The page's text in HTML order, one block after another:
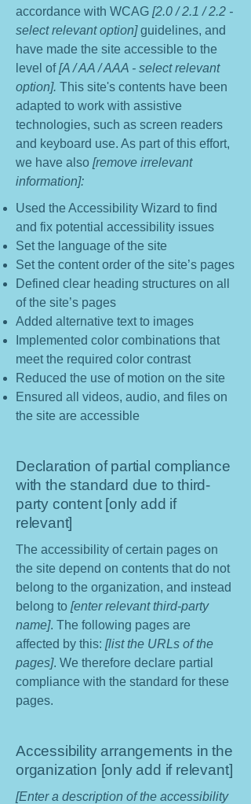
accordance with WCAG [2.0 / 2.1 / 2.2 -
select relevant option]guidelines, and
have made the site accessible to the
level of[A / AA / AAA - select relevant
option]. This site's contents have been
adapted to work with assistive
technologies, such as screen readers
and keyboard use. As part of this effort,
we have also [remove irrelevant
information]:
Used the Accessibility Wizard to find
and fix potential accessibility issues
Set the language of the site
Set the content order of the site’s pages
Defined clear heading structures on all
of the site’s pages
Added alternative text to images
Implemented color combinations that
meet the required color contrast
Reduced the use of motion on the site
Ensured all videos, audio, and files on
the site are accessible
Declaration of partial compliance
with the standard due to third-
party content [only add if
relevant]
The accessibility of certain pages on
the site depend on contents that do not
belong to the organization, and instead
belong to [enter relevant third-party
name]. The following pages are
affected by this: [list the URLs of the
pages]. We therefore declare partial
compliance with the standard for these
pages.
Accessibility arrangements in the
organization [only add if relevant]
[Enter a description of the accessibility